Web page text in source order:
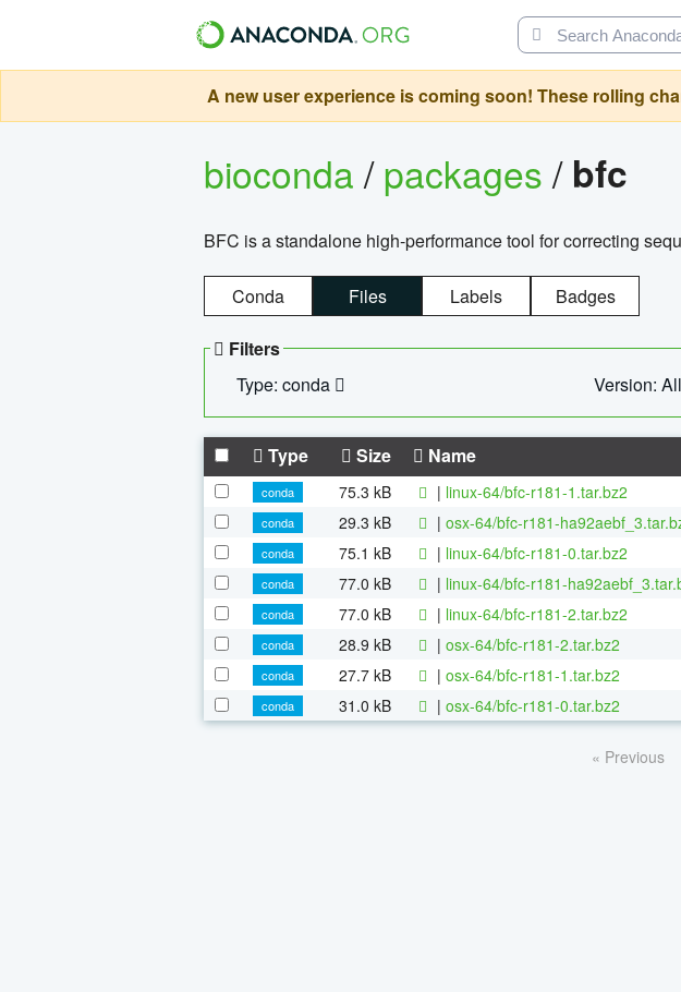
A new user experience is coming soon! These rolling
bioconda/packages/ bfc
BFC is a standalone high-performance tool for correcting
Conda Files Labels Badges
Filters
Type: conda
Version: All
Type Size Name
conda 75.3 kB | linux-64/bfc-r181-1.tar.bz2
conda
29.3 kB | osx-64/bfc-r181-
conda
75.1 kB | linux-64/bfc-r181-0.tar.bz2
conda
77.0 kB | linux-64/bfc-r181-
conda
77.0 kB | linux-64/bfc-r181-2.tar.bz2
conda
28.9 kB | osx-64/bfc-r181-2.tar.bz2
conda
27.7 kB | osx-64/bfc-r181-1.tar.bz2
conda
31.0 kB | osx-64/bfc-r181-0.tar.bz2
« Previous